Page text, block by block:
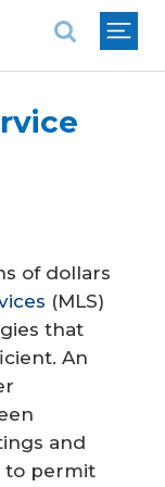
of dollars
(MLS)
that
An
and
to permit